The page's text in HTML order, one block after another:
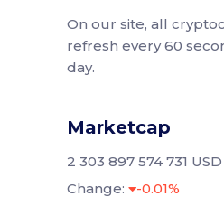
On our site, all
refresh every 60
day.
Marketcap
2 303 897 574 731 USD
Change:
-0.01%